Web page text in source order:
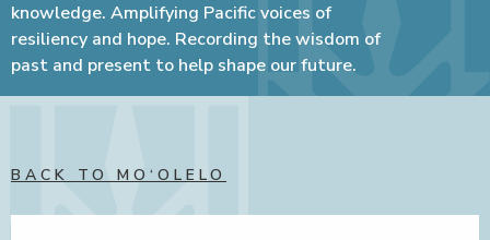
knowledge. Amplifying Pacific voices of
resiliency and hope. Recording the wisdom of
past and present to help shape our future.
BACK TO MO‘OLELO